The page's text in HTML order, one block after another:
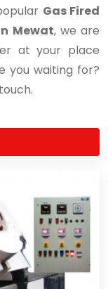
Gas Fired
Mewat, we are
at your place
you waiting for?